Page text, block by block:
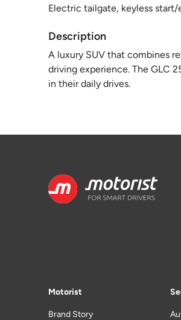
Electric tailgate, keyless
Description
A luxury SUV that combines
driving experience. The GLC
in their daily drives.
Motorist
Brand Story